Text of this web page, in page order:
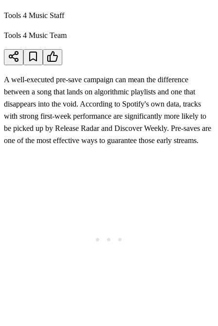
Tools 4 Music Staff
Tools 4 Music Team
A well-executed pre-save campaign can mean the difference
between a song that lands on algorithmic playlists and one that
disappears into the void. According to Spotify's own data, tracks
with strong first-week performance are significantly more likely to
be picked up by Release Radar and Discover Weekly. Pre-saves are
one of the most effective ways to guarantee those early streams.